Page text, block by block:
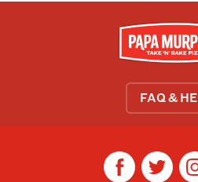
FAQ &
facebook